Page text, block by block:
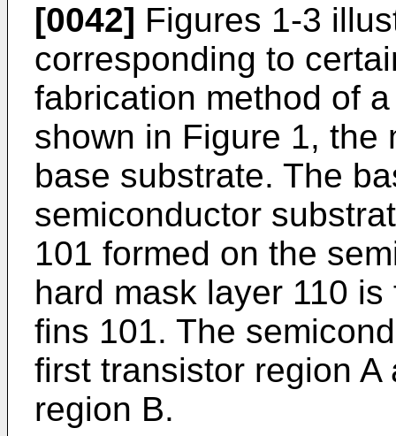
[0042] Figures 1-3
corresponding to
fabrication method of
shown in Figure 1, the
base substrate. The
semiconductor
101 formed on the
hard mask layer 110
fins 101. The
first transistor region
region B.